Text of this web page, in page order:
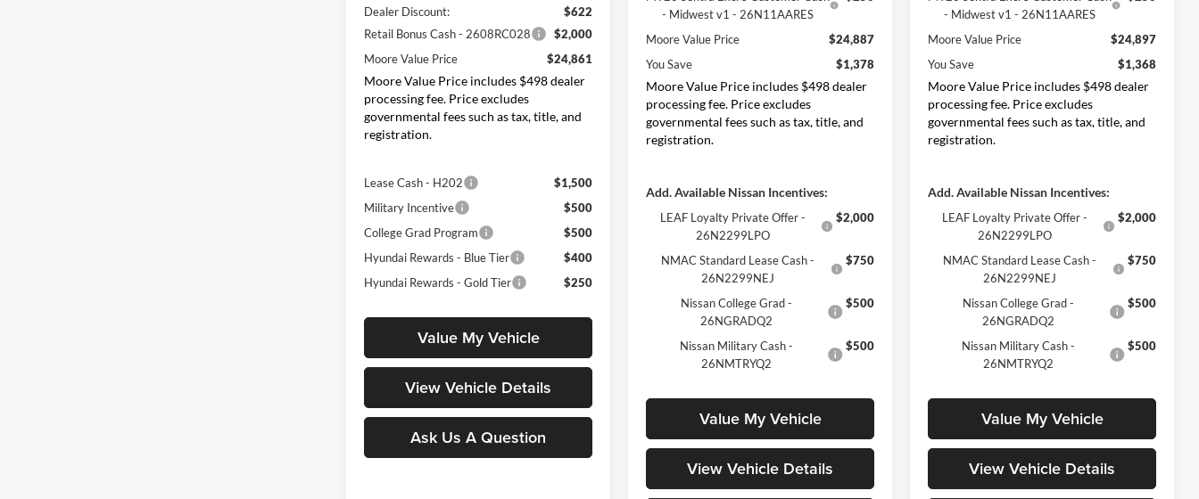
Dealer Discount:
$622
Retail Bonus Cash - 2608RC028
$2,000
Moore Value Price
$24,861
Moore Value Price includes $498 dealer
processing fee. Price excludes
governmental fees such as tax, title, and
registration.
Lease Cash - H202
$1,500
Military Incentive
$500
College Grad Program
$500
Hyundai Rewards - Blue Tier
$400
Hyundai Rewards - Gold Tier
$250
Value My Vehicle
View Vehicle Details
Ask Us A Question
- Midwest v1 - 26N11AARES
Moore Value Price
$24,887
You Save
$1,378
Moore Value Price includes $498 dealer
processing fee. Price excludes
governmental fees such as tax, title, and
registration.
Add. Available Nissan Incentives:
LEAF Loyalty Private Offer -
26N2299LPO
$2,000
NMAC Standard Lease Cash -
26N2299NEJ
$750
Nissan College Grad -
26NGRADQ2
$500
Nissan Military Cash -
26NMTRYQ2
$500
Value My Vehicle
View Vehicle Details
- Midwest v1 - 26N11AARES
Moore Value Price
$24,897
You Save
$1,368
Moore Value Price includes $498 dealer
processing fee. Price excludes
governmental fees such as tax, title, and
registration.
Add. Available Nissan Incentives:
LEAF Loyalty Private Offer -
26N2299LPO
$2,000
NMAC Standard Lease Cash -
26N2299NEJ
$750
Nissan College Grad -
26NGRADQ2
$500
Nissan Military Cash -
26NMTRYQ2
$500
Value My Vehicle
View Vehicle Details